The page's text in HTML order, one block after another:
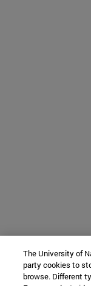
The University of
party cookies to
browse. Different